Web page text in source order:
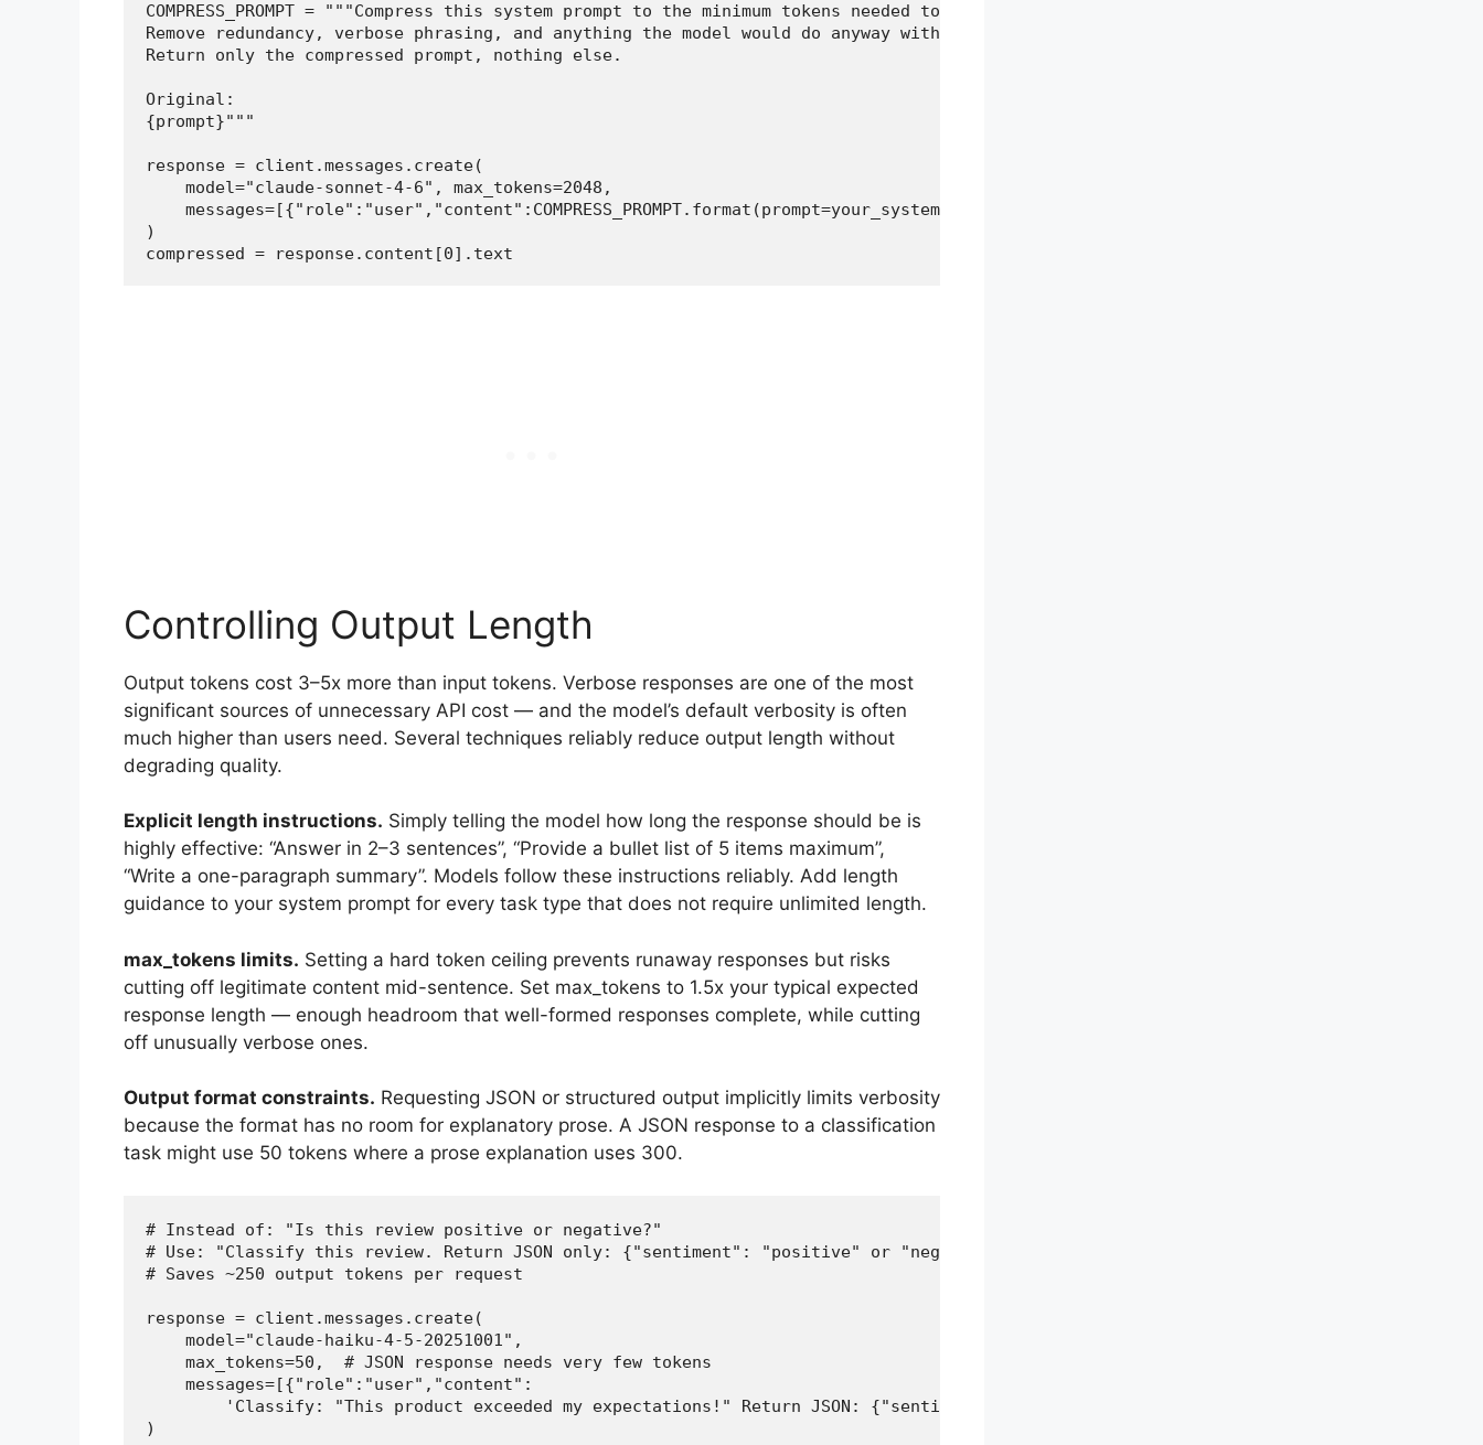
COMPRESS_PROMPT = """Compress this system prompt to the minimum tokens needed to preserve all distinct instructions.
Remove redundancy, verbose phrasing, and anything the model would do anyway without being told.
Return only the compressed prompt, nothing else.
Original:
{prompt}"""
response = client.messages.create(
    model="claude-sonnet-4-6", max_tokens=2048,
    messages=[{"role":"user","content":COMPRESS_PROMPT.format(prompt=your_system_prompt)}]
)
compressed = response.content[0].text
Controlling Output Length
Output tokens cost 3–5x more than input tokens. Verbose responses are one of the most
significant sources of unnecessary API cost — and the model’s default verbosity is often
much higher than users need. Several techniques reliably reduce output length without
degrading quality.
Explicit length instructions. Simply telling the model how long the response should be is
highly effective: “Answer in 2–3 sentences”, “Provide a bullet list of 5 items maximum”,
“Write a one-paragraph summary”. Models follow these instructions reliably. Add length
guidance to your system prompt for every task type that does not require unlimited length.
max_tokens limits. Setting a hard token ceiling prevents runaway responses but risks
cutting off legitimate content mid-sentence. Set max_tokens to 1.5x your typical expected
response length — enough headroom that well-formed responses complete, while cutting
off unusually verbose ones.
Output format constraints. Requesting JSON or structured output implicitly limits verbosity
because the format has no room for explanatory prose. A JSON response to a classification
task might use 50 tokens where a prose explanation uses 300.
# Instead of: "Is this review positive or negative?"
# Use: "Classify this review. Return JSON only: {"sentiment": "positive" or "negative", "score": 1-5}"
# Saves ~250 output tokens per request
response = client.messages.create(
    model="claude-haiku-4-5-20251001",
    max_tokens=50,  # JSON response needs very few tokens
    messages=[{"role":"user","content":
        'Classify: "This product exceeded my expectations!" Return JSON: {"sentiment":"..","score":1-5}'}]
)